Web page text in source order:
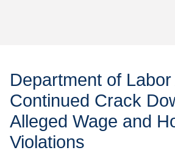
Department of
Continued Crack
Alleged Wage and
Violations